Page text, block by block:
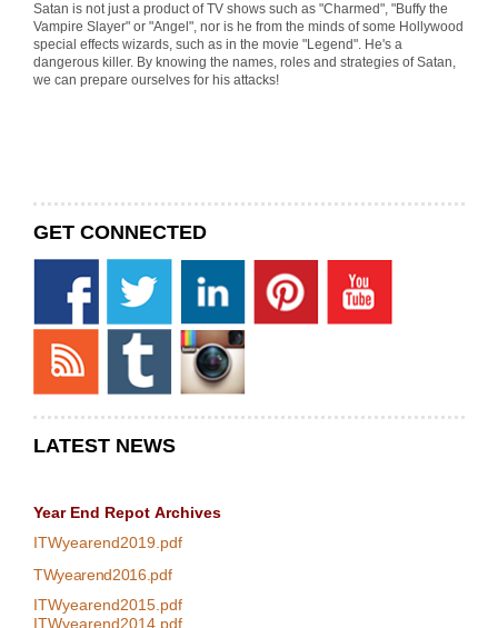
Satan is not just a product of TV shows such as "Charmed", "Buffy the
Vampire Slayer" or "Angel", nor is he from the minds of some Hollywood
special effects wizards, such as in the movie "Legend". He's a
dangerous killer. By knowing the names, roles and strategies of Satan,
we can prepare ourselves for his attacks!
GET CONNECTED
LATEST NEWS
Year End Repot Archives
ITWyearend2019.pdf
TWyearend2016.pdf
ITWyearend2015.pdf
ITWyearend2014.pdf